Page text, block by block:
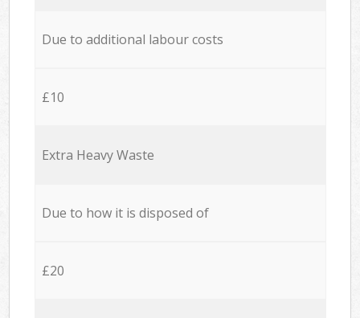
Due to additional labour costs
£10
Extra Heavy Waste
Due to how it is disposed of
£20